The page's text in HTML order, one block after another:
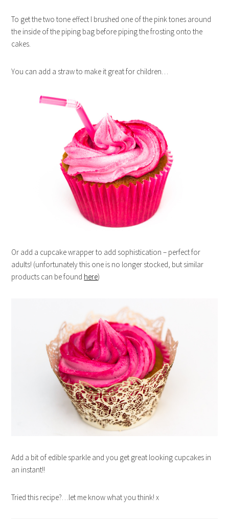
To get the two tone effect I brushed one of the pink tones around
the inside of the piping bag before piping the frosting onto the
cakes.
You can add a straw to make it great for children…
Or add a cupcake wrapper to add sophistication – perfect for
adults! (unfortunately this one is no longer stocked, but similar
products can be found here)
Add a bit of edible sparkle and you get great looking cupcakes in
an instant!!
Tried this recipe?…let me know what you think! x